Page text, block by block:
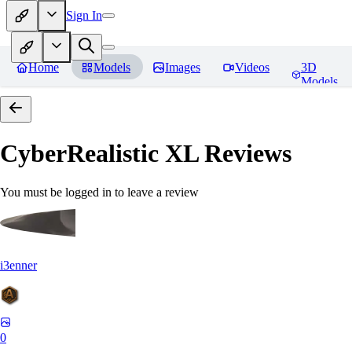
Sign In
Home Models Images Videos
3D
Models
CyberRealistic XLReviews
You must be logged in to leave a review
i3enner
0